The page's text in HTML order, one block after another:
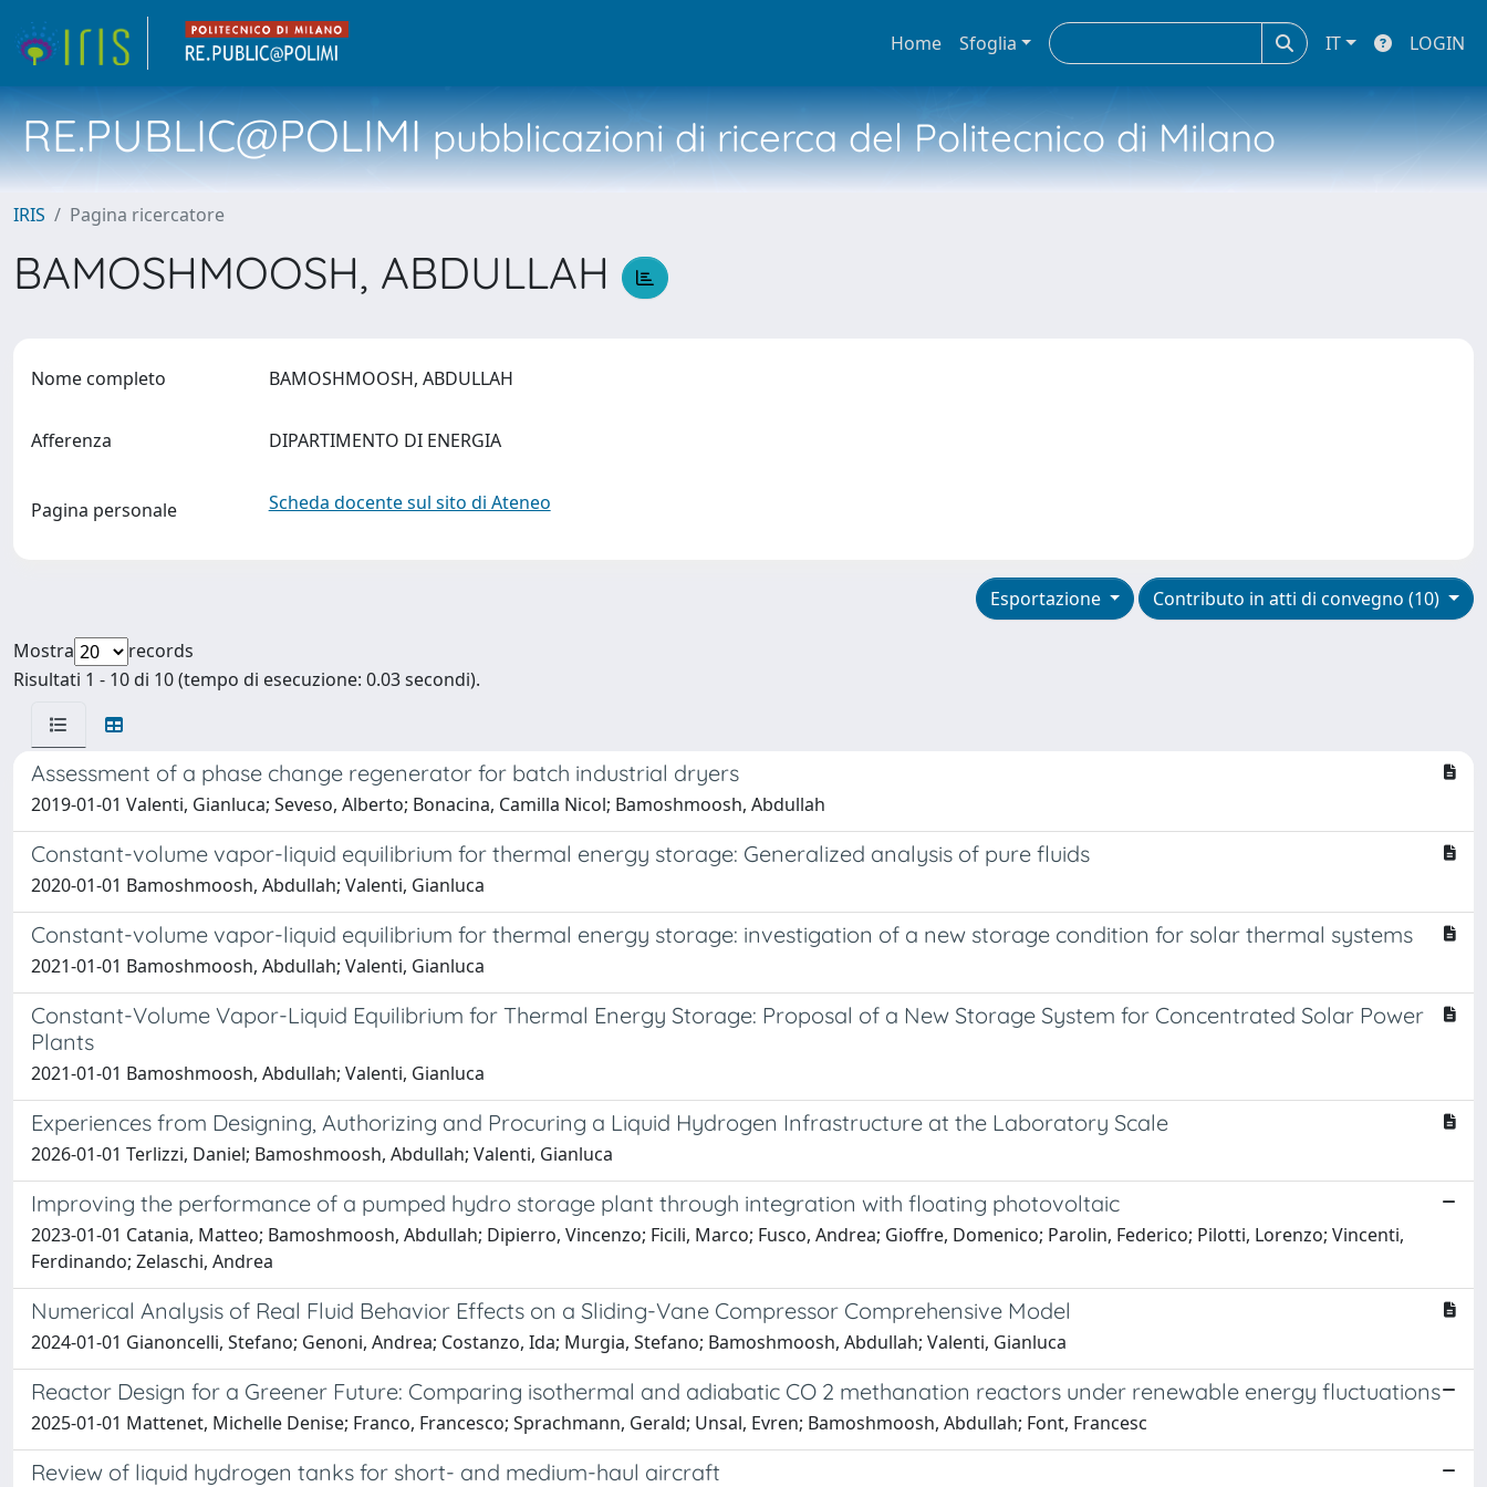
Home Sfoglia IT LOGIN
RE.PUBLIC@POLIMIpubblicazioni di ricerca del Politecnico di Milano
IRIS Pagina ricercatore
BAMOSHMOOSH, ABDULLAH
Nome completo BAMOSHMOOSH, ABDULLAH
Afferenza DIPARTIMENTO DI ENERGIA
Pagina personale Scheda docente sul sito di Ateneo
Contributo in atti di convegno (10)
Esportazione
Mostra
records
Risultati 1 - 10 di 10 (tempo di esecuzione: 0.03 secondi).
Assessment of a phase change regenerator for batch industrial dryers
2019-01-01 Valenti, Gianluca; Seveso, Alberto; Bonacina, Camilla Nicol; Bamoshmoosh, Abdullah
Constant-volume vapor-liquid equilibrium for thermal energy storage: Generalized analysis of pure fluids
2020-01-01 Bamoshmoosh, Abdullah; Valenti, Gianluca
Constant-volume vapor-liquid equilibrium for thermal energy storage: investigation of a new storage condition for solar thermal systems
2021-01-01 Bamoshmoosh, Abdullah; Valenti, Gianluca
Constant-Volume Vapor-Liquid Equilibrium for Thermal Energy Storage: Proposal of a New Storage System for Concentrated Solar Power
Plants
2021-01-01 Bamoshmoosh, Abdullah; Valenti, Gianluca
Experiences from Designing, Authorizing and Procuring a Liquid Hydrogen Infrastructure at the Laboratory Scale
2026-01-01 Terlizzi, Daniel; Bamoshmoosh, Abdullah; Valenti, Gianluca
Improving the performance of a pumped hydro storage plant through integration with floating photovoltaic
2023-01-01 Catania, Matteo; Bamoshmoosh, Abdullah; Dipierro, Vincenzo; Ficili, Marco; Fusco, Andrea; Gioffre, Domenico; Parolin, Federico; Pilotti, Lorenzo; Vincenti,
Ferdinando; Zelaschi, Andrea
Numerical Analysis of Real Fluid Behavior Effects on a Sliding-Vane Compressor Comprehensive Model
2024-01-01 Gianoncelli, Stefano; Genoni, Andrea; Costanzo, Ida; Murgia, Stefano; Bamoshmoosh, Abdullah; Valenti, Gianluca
Reactor Design for a Greener Future: Comparing isothermal and adiabatic CO 2 methanation reactors under renewable energy fluctuations
2025-01-01 Mattenet, Michelle Denise; Franco, Francesco; Sprachmann, Gerald; Unsal, Evren; Bamoshmoosh, Abdullah; Font, Francesc
Review of liquid hydrogen tanks for short- and medium-haul aircraft